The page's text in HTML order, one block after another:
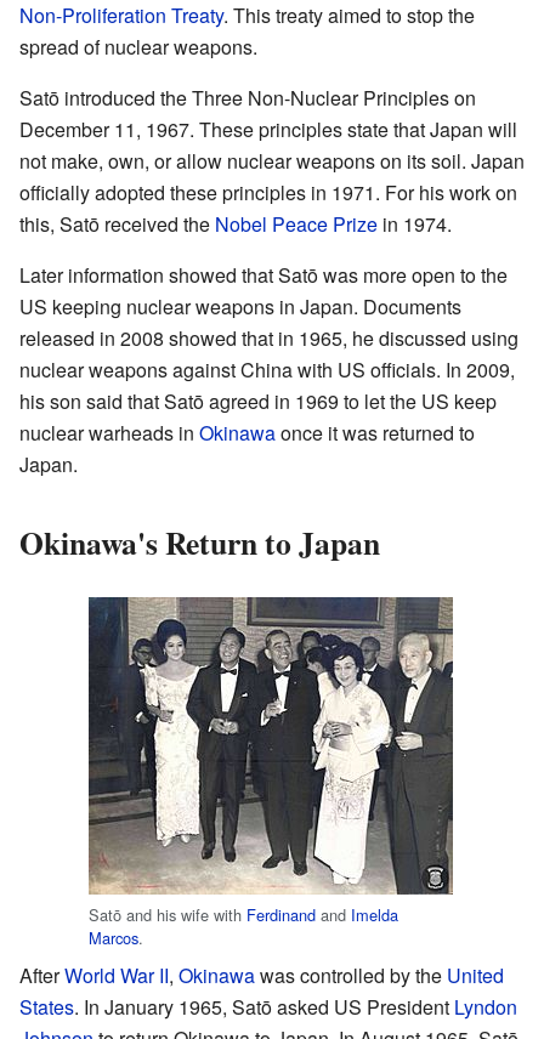
Non-Proliferation Treaty. This treaty aimed to stop the
spread of nuclear weapons.
Satō introduced the Three Non-Nuclear Principles on
December 11, 1967. These principles state that Japan will
not make, own, or allow nuclear weapons on its soil. Japan
officially adopted these principles in 1971. For his work on
this, Satō received the Nobel Peace Prize in 1974.
Later information showed that Satō was more open to the
US keeping nuclear weapons in Japan. Documents
released in 2008 showed that in 1965, he discussed using
nuclear weapons against China with US officials. In 2009,
his son said that Satō agreed in 1969 to let the US keep
nuclear warheads in Okinawaonce it was returned to
Japan.
Okinawa's Return to Japan
Satō and his wife with Ferdinand and Imelda
Marcos.
AfterWorld War II, Okinawawas controlled by the United
States. In January 1965, Satō asked US President Lyndon